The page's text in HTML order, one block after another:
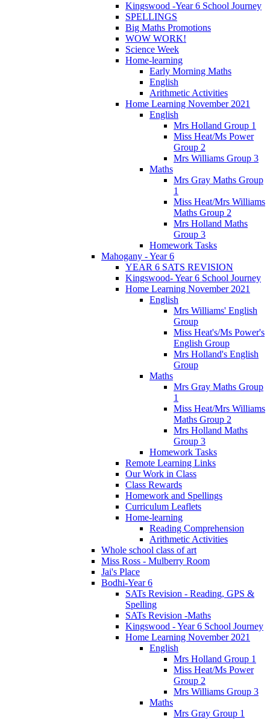
Kingswood -Year 6 School Journey
SPELLINGS
Big Maths Promotions
WOW WORK!
Science Week
Home-learning
Early Morning Maths
English
Arithmetic Activities
Home Learning November 2021
English
Mrs Holland Group 1
Miss Heat/Ms Power
Group 2
Mrs Williams Group 3
Maths
Mrs Gray Maths Group
1
Miss Heat/Mrs Williams
Maths Group 2
Mrs Holland Maths
Group 3
Homework Tasks
Mahogany - Year 6
YEAR 6 SATS REVISION
Kingswood- Year 6 School Journey
Home Learning November 2021
English
Mrs Williams' English
Group
Miss Heat's/Ms Power's
English Group
Mrs Holland's English
Group
Maths
Mrs Gray Maths Group
1
Miss Heat/Mrs Williams
Maths Group 2
Mrs Holland Maths
Group 3
Homework Tasks
Remote Learning Links
Our Work in Class
Class Rewards
Homework and Spellings
Curriculum Leaflets
Home-learning
Reading Comprehension
Arithmetic Activities
Whole school class of art
Miss Ross - Mulberry Room
Jai's Place
Bodhi-Year 6
SATs Revision - Reading, GPS &
Spelling
SATs Revision -Maths
Kingswood - Year 6 School Journey
Home Learning November 2021
English
Mrs Holland Group 1
Miss Heat/Ms Power
Group 2
Mrs Williams Group 3
Maths
Mrs Gray Group 1